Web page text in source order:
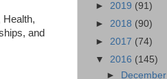
Health,
and
► 2019 (91)
► 2018 (90)
► 2017 (74)
▼ 2016 (145)
►
December